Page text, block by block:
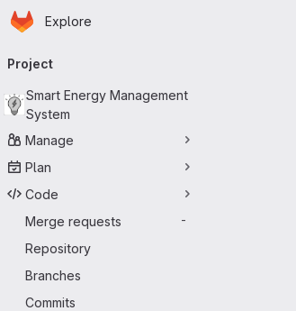
Skip to main content
Homepage
Explore
navigation
Project
Smart Energy Management
System
Manage
Plan
Code
Merge requests
-
Repository
Branches
Commits